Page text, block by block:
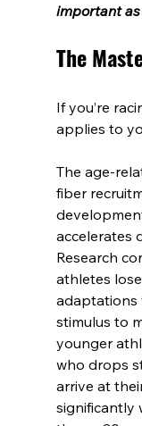
important
The
If you’re
applies to
The age-
fiber
accelerates
Research
athletes
adaptations
stimulus to
younger
who drops
arrive at
significantly